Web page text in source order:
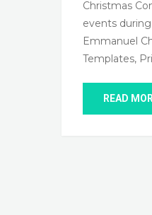
Christmas
events
Emmanuel
Templates,
READ